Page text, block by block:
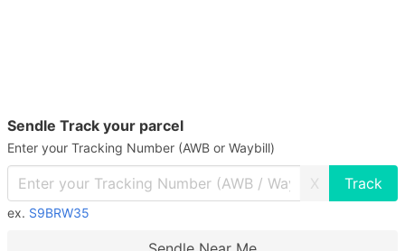
Sendle Track your parcel
Enter your Tracking Number (AWB or Waybill)
X
ex. S9BRW35